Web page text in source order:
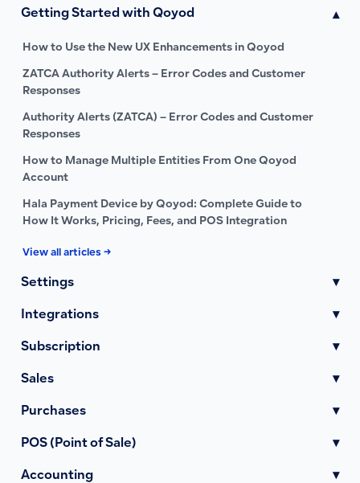
Getting Started with Qoyod ▾
How to Use the New UX Enhancements in Qoyod
ZATCA Authority Alerts – Error Codes and Customer
Responses
Authority Alerts (ZATCA) – Error Codes and Customer
Responses
How to Manage Multiple Entities From One Qoyod
Account
Hala Payment Device by Qoyod: Complete Guide to
How It Works, Pricing, Fees, and POS Integration
View all articles →
Settings ▾
Integrations ▾
Subscription ▾
Sales ▾
Purchases ▾
POS (Point of Sale) ▾
Accounting ▾